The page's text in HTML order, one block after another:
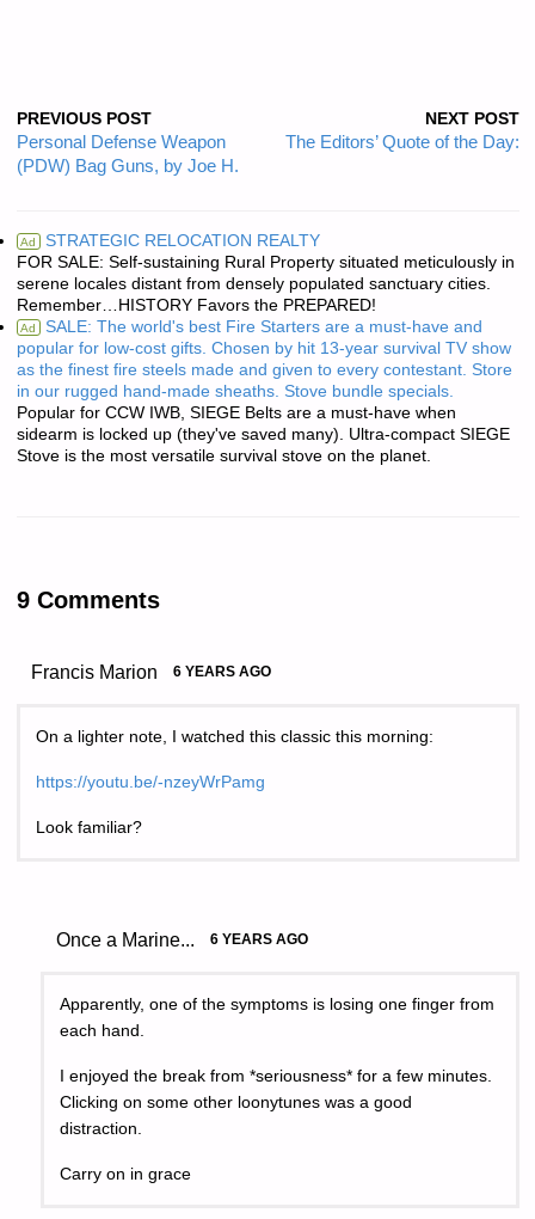
PREVIOUS POST
Personal Defense Weapon
(PDW) Bag Guns, by Joe H.
NEXT POST
The Editors’ Quote of the Day:
Ad STRATEGIC RELOCATION REALTY
FOR SALE: Self-sustaining Rural Property situated meticulously in
serene locales distant from densely populated sanctuary cities.
Remember…HISTORY Favors the PREPARED!
Ad SALE: The world's best Fire Starters are a must-have and
popular for low-cost gifts. Chosen by hit 13-year survival TV show
as the finest fire steels made and given to every contestant. Store
in our rugged hand-made sheaths. Stove bundle specials.
Popular for CCW IWB, SIEGE Belts are a must-have when
sidearm is locked up (they've saved many). Ultra-compact SIEGE
Stove is the most versatile survival stove on the planet.
9 Comments
Francis Marion 6 YEARS AGO
On a lighter note, I watched this classic this morning:
https://youtu.be/-nzeyWrPamg
Look familiar?
Once a Marine... 6 YEARS AGO
Apparently, one of the symptoms is losing one finger from
each hand.
I enjoyed the break from *seriousness* for a few minutes.
Clicking on some other loonytunes was a good
distraction.
Carry on in grace